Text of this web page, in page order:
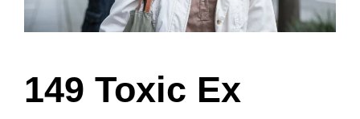
149 Toxic Ex